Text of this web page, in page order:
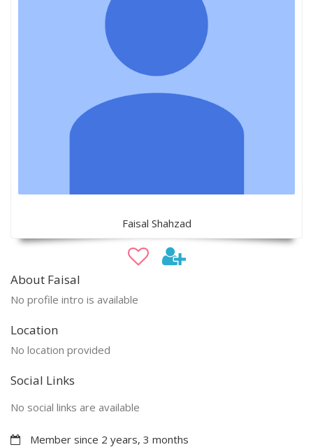
Faisal Shahzad
About Faisal
No profile intro is available
Location
No location provided
Social Links
No social links are available
Member since 2 years, 3 months